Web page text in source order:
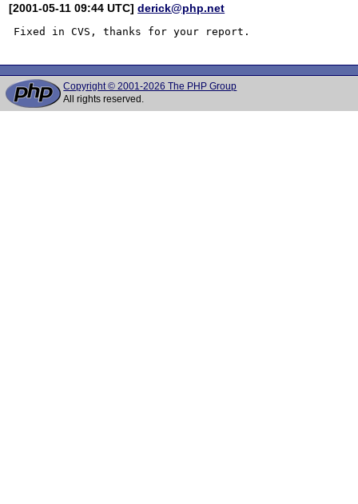
[2001-05-11 09:44 UTC]derick@php.net
Copyright © 2001-2026 The PHP Group
All rights reserved.